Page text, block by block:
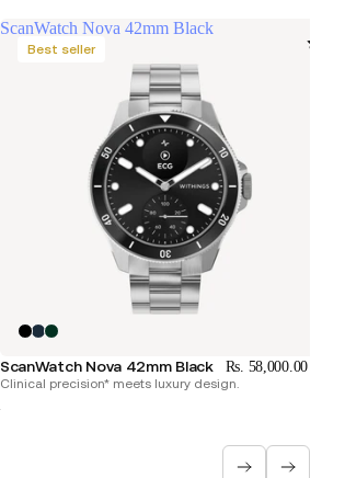
ScanWatch Nova 42mm Black
Best seller
ScanWatch Nova 42mm Black Rs. 58,000.00 INR
Clinical precision* meets luxury design.